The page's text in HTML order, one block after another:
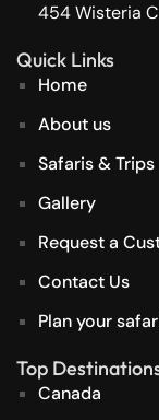
454 Wisteria
Quick Links
Home
About us
Safaris & Trips
Gallery
Request a
Contact Us
Plan your
Top
Canada